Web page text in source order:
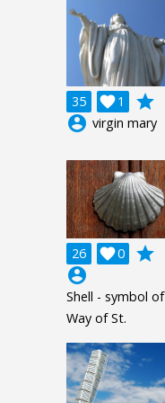
35 1

grade
account_circle virgin mary
26 0

grade
account_circle
Shell - symbol of
Way of St.